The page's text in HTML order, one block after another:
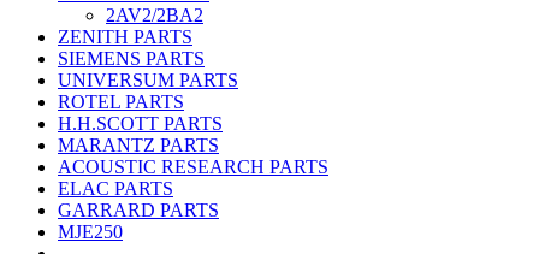
2AV2/2BA2
ZENITH PARTS
SIEMENS PARTS
UNIVERSUM PARTS
ROTEL PARTS
H.H.SCOTT PARTS
MARANTZ PARTS
ACOUSTIC RESEARCH PARTS
ELAC PARTS
GARRARD PARTS
MJE250